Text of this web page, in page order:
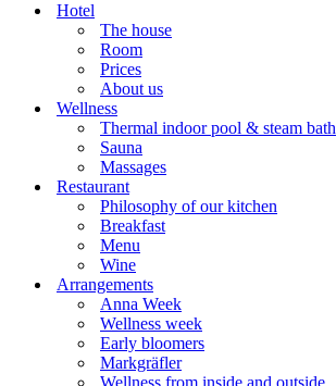
Hotel
The house
Room
Prices
About us
Wellness
Thermal indoor pool & steam bath
Sauna
Massages
Restaurant
Philosophy of our kitchen
Breakfast
Menu
Wine
Arrangements
Anna Week
Wellness week
Early bloomers
Markgräfler
Wellness from inside and outside